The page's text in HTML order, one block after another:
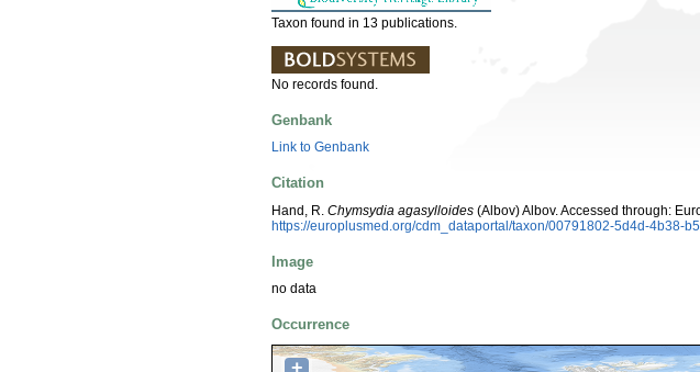
Taxon found in 13 publications.
No records found.
Genbank
Link to Genbank
Citation
Hand, R. Chymsydia agasylloides (Albov) Albov. Accessed through:
https://europlusmed.org/cdm_dataportal/taxon/00791802-5d4d-4b38-
Image
no data
Occurrence
+